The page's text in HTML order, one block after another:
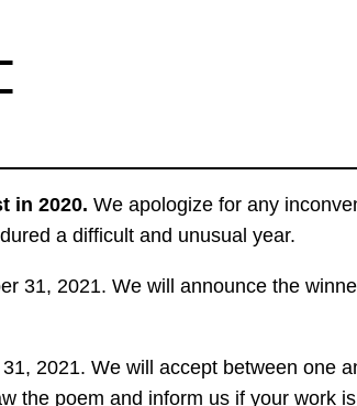
in 2020. We apologize for any
a difficult and unusual year.
31, 2021. We will announce the
2021. We will accept between one
the poem and inform us if your work